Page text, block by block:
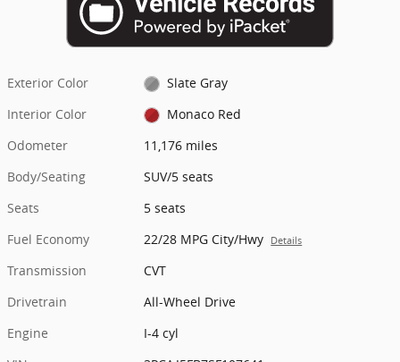
Exterior Color
Slate Gray
Interior Color
Monaco Red
Odometer
11,176 miles
Body/Seating
SUV/5 seats
Seats
5 seats
Fuel Economy
22/28 MPG City/Hwy Details
Transmission
CVT
Drivetrain
All-Wheel Drive
Engine
I-4 cyl